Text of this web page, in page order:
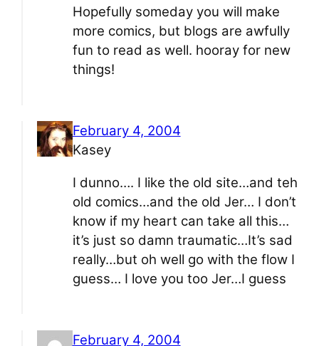
Hopefully someday you will make
more comics, but blogs are awfully
fun to read as well. hooray for new
things!
February 4, 2004
Kasey
I dunno…. I like the old site…and teh
old comics…and the old Jer… I don’t
know if my heart can take all this…
it’s just so damn traumatic…It’s sad
really…but oh well go with the flow I
guess… I love you too Jer…I guess
February 4, 2004